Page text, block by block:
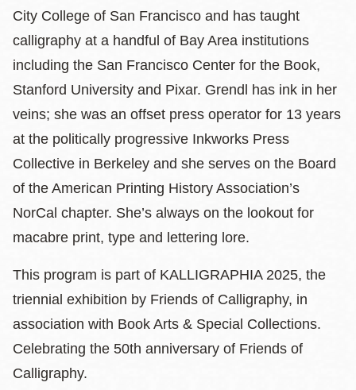
City College of San Francisco and has taught
calligraphy at a handful of Bay Area institutions
including the San Francisco Center for the Book,
Stanford University and Pixar. Grendl has ink in her
veins; she was an offset press operator for 13 years
at the politically progressive Inkworks Press
Collective in Berkeley and she serves on the Board
of the American Printing History Association’s
NorCal chapter. She’s always on the lookout for
macabre print, type and lettering lore.
This program is part of KALLIGRAPHIA 2025, the
triennial exhibition by Friends of Calligraphy, in
association with Book Arts & Special Collections.
Celebrating the 50th anniversary of Friends of
Calligraphy.